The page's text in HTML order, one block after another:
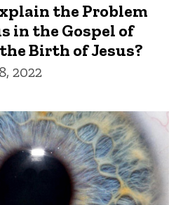
the Problem
in the Gospel of
Birth of Jesus?
2022